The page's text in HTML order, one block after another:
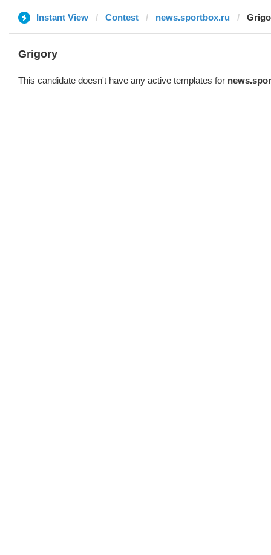
Instant View Contest news.sportbox.ru
Grigory
This candidate doesn't have any active templates for